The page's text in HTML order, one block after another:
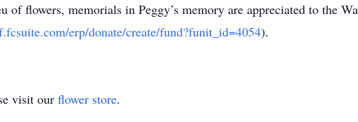
flowers, memorials in Peggy’s memory are appreciated to the
erp/donate/create/fund?funit_id=4054).
visit our flower store.